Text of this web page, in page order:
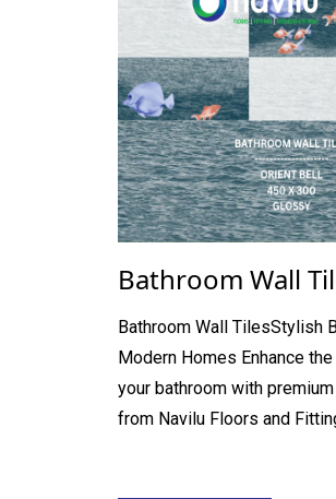
Bathroom Wall
Bathroom Wall TilesStylish
Modern Homes Enhance
your bathroom with
from Navilu Floors and